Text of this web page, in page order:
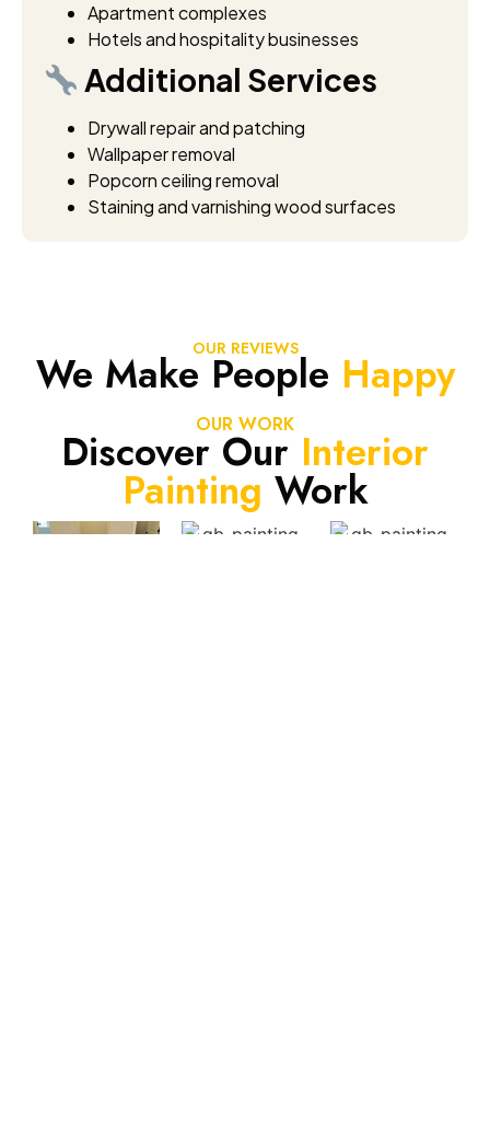
Apartment complexes
Hotels and hospitality businesses
Additional Services
Drywall repair and patching
Wallpaper removal
Popcorn ceiling removal
Staining and varnishing wood surfaces
OUR REVIEWS
We Make People Happy
OUR WORK
Discover Our Interior
Painting Work